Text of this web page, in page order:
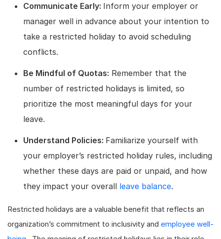
Communicate Early: Inform your employer or
manager well in advance about your intention to
take a restricted holiday to avoid scheduling
conflicts.
Be Mindful of Quotas: Remember that the
number of restricted holidays is limited, so
prioritize the most meaningful days for your
leave.
Understand Policies: Familiarize yourself with
your employer’s restricted holiday rules, including
whether these days are paid or unpaid, and how
they impact your overall leave balance.
Restricted holidays are a valuable benefit that reflects an
organization’s commitment to inclusivity and employee well-